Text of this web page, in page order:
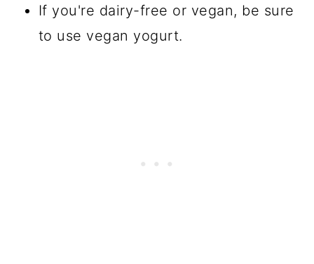
If you're dairy-free or vegan, be sure
to use vegan yogurt.